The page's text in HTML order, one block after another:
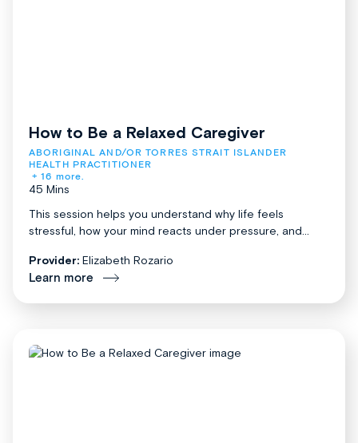
How to Be a Relaxed Caregiver
ABORIGINAL AND/OR TORRES STRAIT ISLANDER
HEALTH PRACTITIONER
+ 16 more.
45 Mins
This session helps you understand why life feels
stressful, how your mind reacts under pressure, and...
Provider: Elizabeth Rozario
Learn more